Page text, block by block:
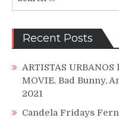
for:
Recent Posts
ARTISTAS
MOVIE. Bad Bunny,
2021
Candela Fridays